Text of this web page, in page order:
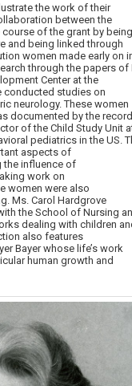
the work of their
between the
course of the grant by being
and being linked through
women made early on
through the papers of
Center at the
conducted studies on
neurology. These women
documented by the
of the Child Study Unit
pediatrics in the US.
aspects of
the influence of
work on
women were also
Ms. Carol Hardgrove
the School of Nursing
dealing with children
also features
Bayer whose life’s work
human growth and